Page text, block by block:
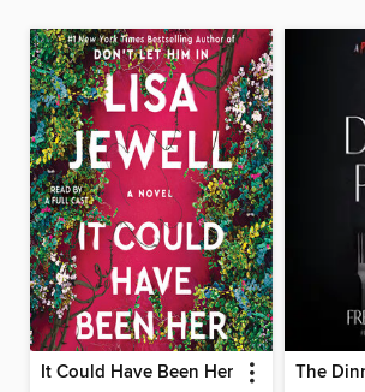
It Could Have Been Her The